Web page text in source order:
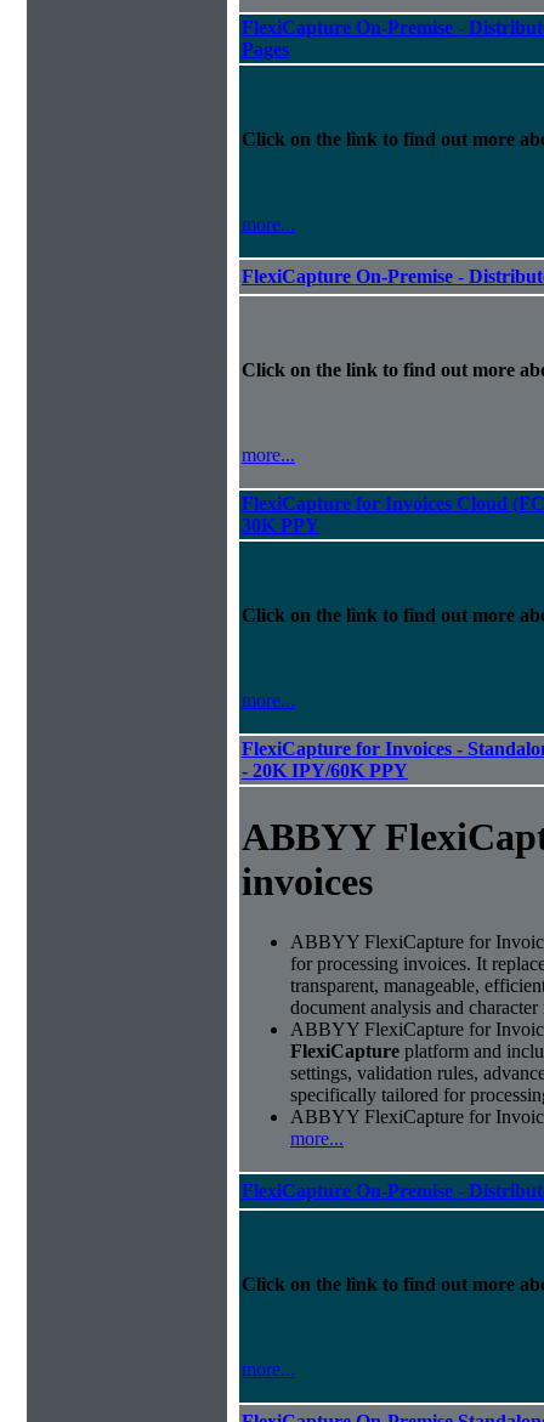
FlexiCapture On-Premise -
Pages
Click on the link to find out more
more...
FlexiCapture On-Premise -
Click on the link to find out more
more...
FlexiCapture for Invoices Cloud
30K PPY
Click on the link to find out more
more...
FlexiCapture for Invoices -
- 20K IPY/60K PPY
ABBYY
invoices
ABBYY FlexiCapture for
for processing invoices. It
transparent, manageable,
document analysis and
ABBYY FlexiCapture for
FlexiCapture platform and
settings, validation rules,
specifically tailored for
ABBYY FlexiCapture for
more...
FlexiCapture On-Premise -
Click on the link to find out more
more...